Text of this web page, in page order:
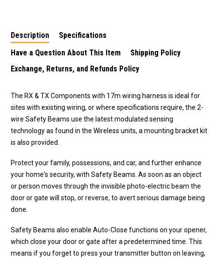
Description
Specifications
Have a Question About This Item
Shipping Policy
Exchange, Returns, and Refunds Policy
The RX & TX Components with 17m wiring harness is ideal for
sites with existing wiring, or where specifications require, the 2-
wire Safety Beams use the latest modulated sensing
technology as found in the Wireless units, a mounting bracket kit
is also provided.
Protect your family, possessions, and car, and further enhance
your home's security, with Safety Beams. As soon as an object
or person moves through the invisible photo-electric beam the
door or gate will stop, or reverse, to avert serious damage being
done.
Safety Beams also enable Auto-Close functions on your opener,
which close your door or gate after a predetermined time. This
means if you forget to press your transmitter button on leaving,